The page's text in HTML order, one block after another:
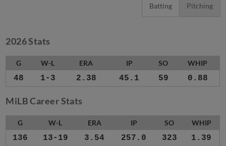
Batting Pitching
2026 Stats
G W-L ERA IP SO WHIP
48 1-3 2.38 45.1 59 0.88
MiLB Career Stats
G W-L ERA IP SO WHIP
136 13-19 3.54 257.0 323 1.39